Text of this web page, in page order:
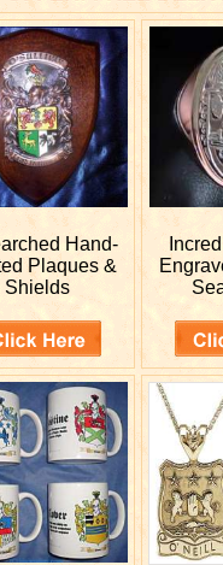
Hand-
Plaques &
Shields